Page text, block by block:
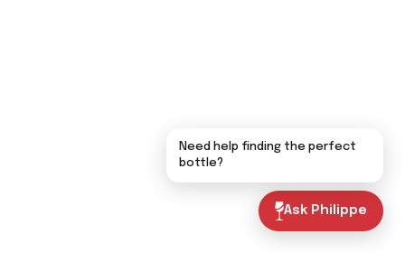
Ask Philippe
Need help finding the perfect
bottle?